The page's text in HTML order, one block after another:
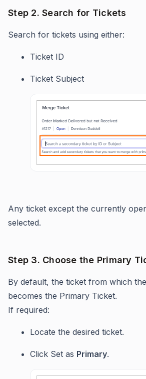
Step 2. Search for Tickets
Search for tickets using either:
Ticket ID
Ticket Subject
Any ticket except the currently
selected.
Step 3. Choose the Primary
By default, the ticket from which
becomes the Primary Ticket.
If required:
Locate the desired ticket.
Click Set as Primary.